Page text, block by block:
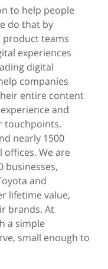
to help people
do that by
product teams
experiences
digital
companies
entire content
and
touchpoints.
nearly 1500
offices. We are
businesses,
and
lifetime value,
brands. At
a simple
small enough to